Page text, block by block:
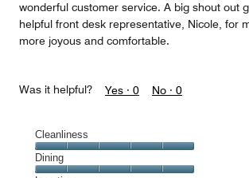
wonderful customer service. A big shout out
helpful front desk representative, Nicole, for
more joyous and comfortable.
Was it helpful? Yes · 0 No · 0
Cleanliness
Cleanliness,
5
Dining